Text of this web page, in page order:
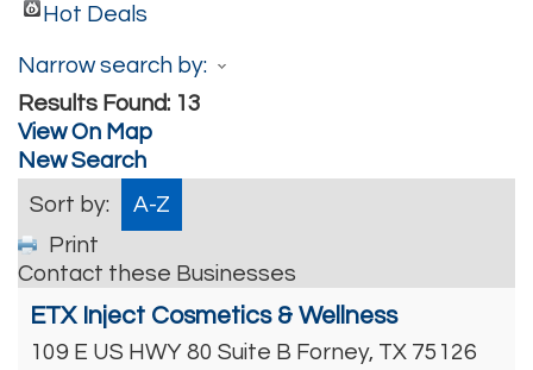
Hot Deals
Narrow search by:
Results Found: 13
View On Map
New Search
Sort by:
A-Z
Print
Contact these Businesses
ETX Inject Cosmetics & Wellness
109 E US HWY 80 Suite B Forney, TX 75126